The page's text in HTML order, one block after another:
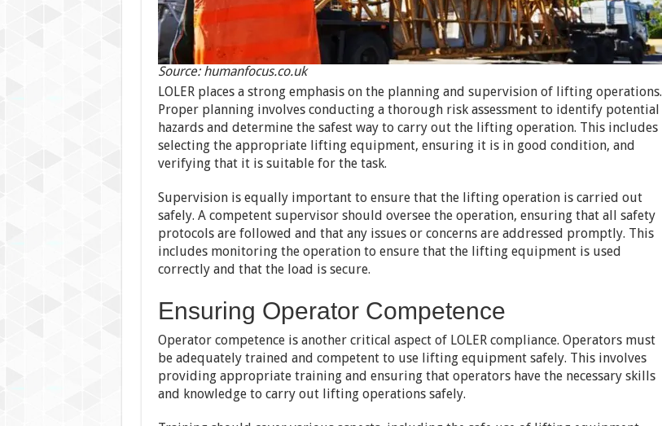
Source: humanfocus.co.uk
LOLER places a strong emphasis on the planning and supervision of lifting operations.
Proper planning involves conducting a thorough risk assessment to identify potential
hazards and determine the safest way to carry out the lifting operation. This includes
selecting the appropriate lifting equipment, ensuring it is in good condition, and
verifying that it is suitable for the task.
Supervision is equally important to ensure that the lifting operation is carried out
safely. A competent supervisor should oversee the operation, ensuring that all safety
protocols are followed and that any issues or concerns are addressed promptly. This
includes monitoring the operation to ensure that the lifting equipment is used
correctly and that the load is secure.
Ensuring Operator Competence
Operator competence is another critical aspect of LOLER compliance. Operators must
be adequately trained and competent to use lifting equipment safely. This involves
providing appropriate training and ensuring that operators have the necessary skills
and knowledge to carry out lifting operations safely.